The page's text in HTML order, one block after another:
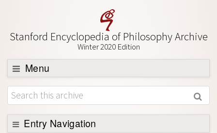
Stanford Encyclopedia of Philosophy Archive
Winter 2020 Edition
Menu
Browse
About
Support SEP
Entry Navigation